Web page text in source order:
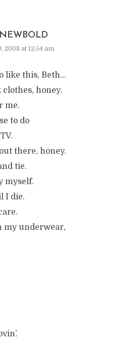
2008 at 12:54 am
like this, Beth…
clothes, honey.
me.
to do
there, honey.
tie.
myself.
I die.
my underwear,